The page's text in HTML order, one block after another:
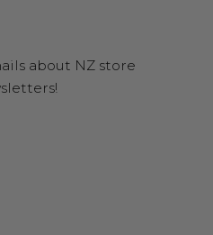
about NZ store